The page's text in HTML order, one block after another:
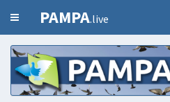
PAMPA.live